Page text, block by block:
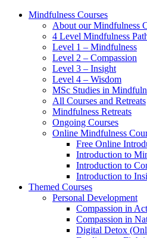
Mindfulness Courses
About our Mindfulness
4 Level Mindfulness
Level 1 – Mindfulness
Level 2 – Compassion
Level 3 – Insight
Level 4 – Wisdom
MSc Studies in
All Courses and Retreats
Mindfulness Retreats
Ongoing Courses
Online Mindfulness
Free Online
Introduction to
Introduction to
Introduction to
Themed Courses
Personal Development
Compassion in
Compassion in
Digital Detox